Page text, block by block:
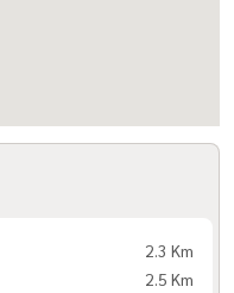
2.3 Km
2.5 Km